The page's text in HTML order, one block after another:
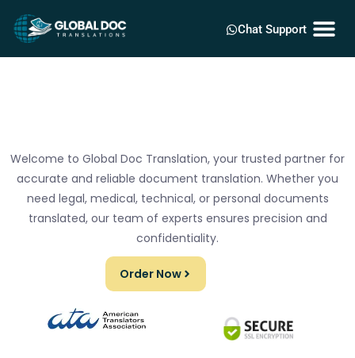
Chat Support
Welcome to Global Doc Translation, your trusted partner for
accurate and reliable document translation. Whether you
need legal, medical, technical, or personal documents
translated, our team of experts ensures precision and
confidentiality.
Order Now